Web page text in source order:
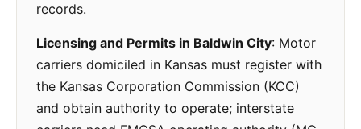
records.
Licensing and Permits in Baldwin City: Motor
carriers domiciled in Kansas must register with
the Kansas Corporation Commission (KCC)
and obtain authority to operate; interstate